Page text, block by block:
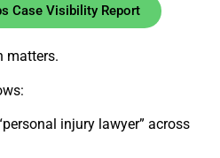
Case Visibility Report
matters.
injury lawyer” across